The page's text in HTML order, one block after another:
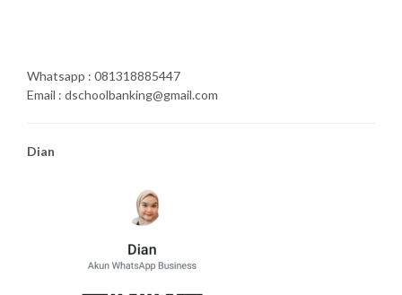
Whatsapp : 081318885447
Email : dschoolbanking@gmail.com
Dian